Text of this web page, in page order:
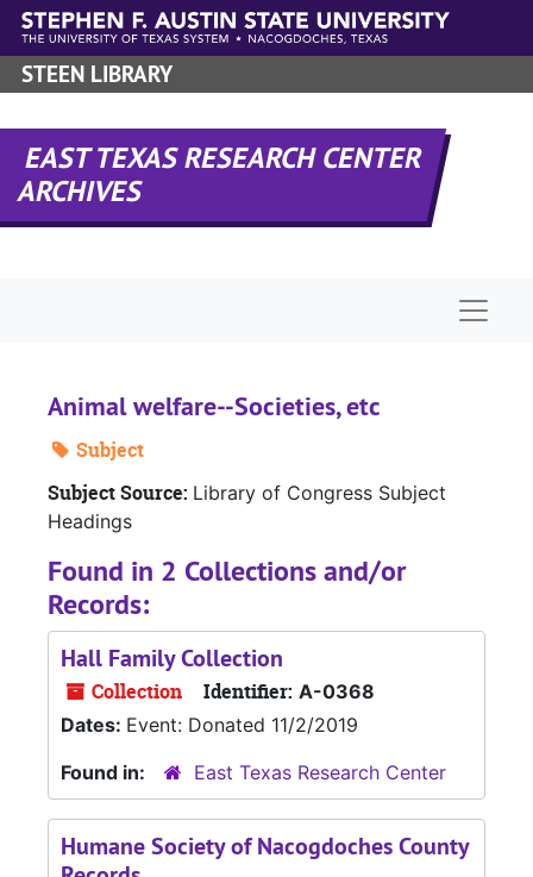
Skip to main content
STEEN LIBRARY
EAST TEXAS RESEARCH CENTER
ARCHIVES
Animal welfare--Societies, etc
Subject
Subject Source: Library of Congress Subject
Headings
Found in 2 Collections and/or
Records:
Hall Family Collection
Collection Identifier: A-0368
Dates: Event: Donated 11/2/2019
Found in:
East Texas Research Center
Humane Society of Nacogdoches County